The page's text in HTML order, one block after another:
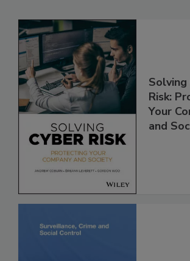
Solving
Risk:
Your
and